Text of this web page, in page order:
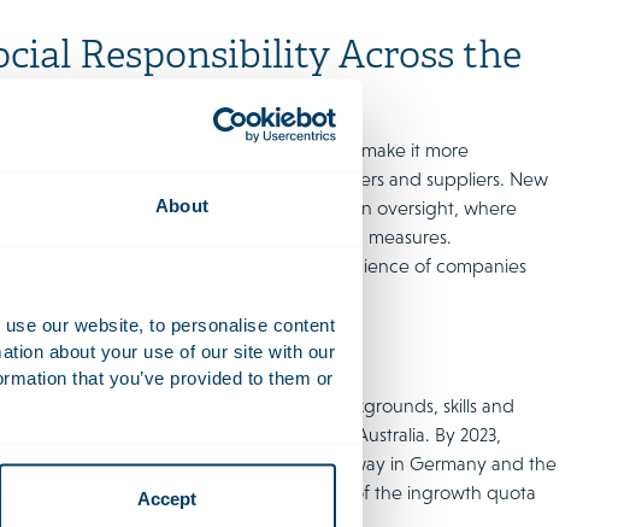
About
our website, to personalise content
about your use of our site with our
that you’ve provided to them or
Accept
Responsibility Across the
of their entire value chain and make it more
but also transparency around partners and suppliers. New
underscore the importance of supply chain oversight, where
social impact, and anti-corruption measures.
misconduct is essential. The social conscience of companies
Inclusive Boards
representation from different backgrounds, skills and
in markets such as Europe and Australia. By 2023,
and the UK, and similar shifts are underway in Germany and the
attention to this issue, also in view of the ingrowth quota